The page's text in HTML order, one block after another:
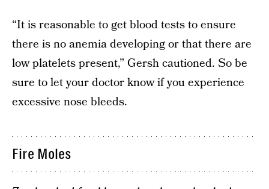
“It is reasonable to get blood tests to ensure
there is no anemia developing or that there are
low platelets present,” Gersh cautioned. So be
sure to let your doctor know if you experience
excessive nose bleeds.
Fire Moles